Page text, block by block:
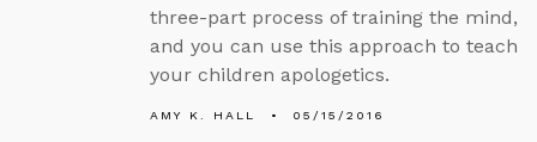
three-part process of training the mind,
and you can use this approach to teach
your children apologetics.
AMY K. HALL 05/15/2016